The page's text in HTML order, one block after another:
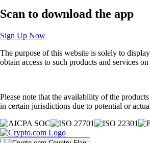
Scan to download the app
Sign Up Now
The purpose of this website is solely to
obtain access to such products and services
Please note that the availability of the
in certain jurisdictions due to potential or